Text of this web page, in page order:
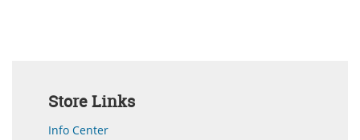
Store Links
Info Center